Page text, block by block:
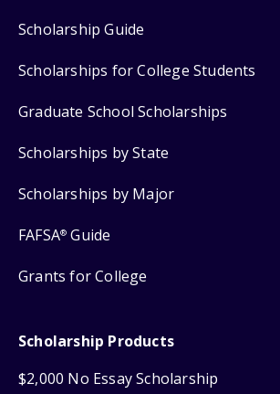
Scholarship Guide
Scholarships for College Students
Graduate School Scholarships
Scholarships by State
Scholarships by Major
FAFSA® Guide
Grants for College
Scholarship Products
$2,000 No Essay Scholarship